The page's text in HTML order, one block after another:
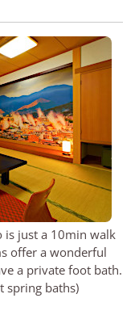
is just a 10min walk
offer a wonderful
a private foot bath.
spring baths)